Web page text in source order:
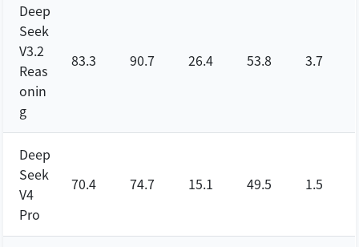
Deep
Seek
V3.2
Reas
onin
g
83.3 90.7 26.4 53.8 3.7
Deep
Seek
V4
Pro
70.4 74.7 15.1 49.5 1.5